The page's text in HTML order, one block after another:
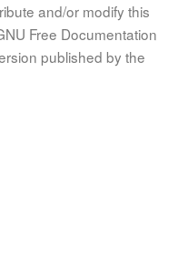
and/or modify this
Free Documentation
published by the